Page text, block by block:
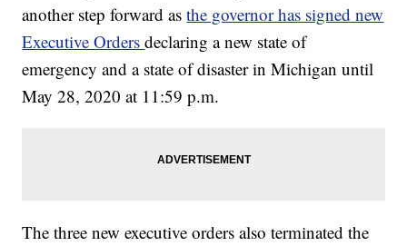
another step forward asthe governor has signed new
Executive Ordersdeclaring a new state of
emergency and a state of disaster in Michigan until
May 28, 2020 at 11:59 p.m.
The three new executive orders also terminated the